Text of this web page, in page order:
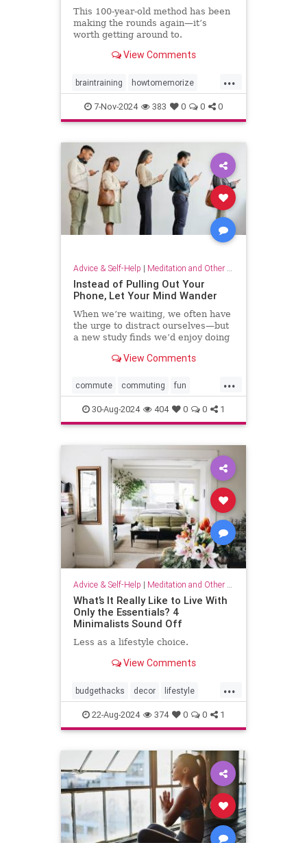
This 100-year-old method has been
making the rounds again—it’s
worth getting around to.
View Comments
...
braintraining howtomemorize
howtostudy learning memorize
memory memorygames studying
trainyourbrain
7-Nov-2024 383 0 0 0
Advice & Self-Help | Meditation and Other Practices
Instead of Pulling Out Your
Phone, Let Your Mind Wander
When we’re waiting, we often have
the urge to distract ourselves—but
a new study finds we’d enjoy doing
View Comments
...
commute commuting fun
mindfulness passingtime
30-Aug-2024 404 0 0 1
Advice & Self-Help | Meditation and Other Practices
What’s It Really Like to Live With
Only the Essentials? 4
Minimalists Sound Off
Less as a lifestyle choice.
View Comments
...
budgethacks decor lifestyle
lifestylehacks minimalism
22-Aug-2024 374 0 0 1